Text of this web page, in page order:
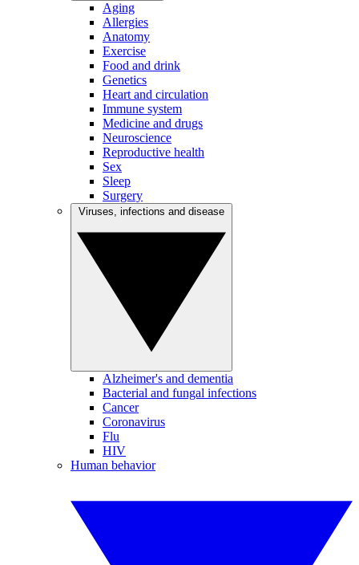
Aging
Allergies
Anatomy
Exercise
Food and drink
Genetics
Heart and circulation
Immune system
Medicine and drugs
Neuroscience
Reproductive health
Sex
Sleep
Surgery
Alzheimer's and dementia
Bacterial and fungal infections
Cancer
Coronavirus
Flu
HIV
Human behavior